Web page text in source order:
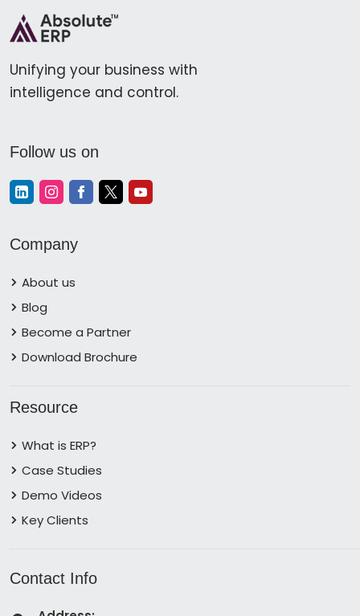
Unifying your business with
intelligence and control.
Follow us on
Company
About us
Blog
Become a Partner
Download Brochure
Resource
What is ERP?
Case Studies
Demo Videos
Key Clients
Contact Info